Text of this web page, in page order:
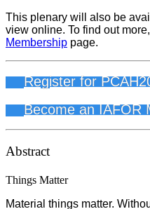
This plenary will also be
view online. To find out
Membership page.
Register for
Become an IAFOR
Abstract
Things Matter
Material things matter.